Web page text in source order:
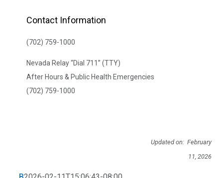
Contact Information
(702) 759-1000
Nevada Relay “Dial 711” (TTY)
After Hours & Public Health Emergencies
(702) 759-1000
Updated on: February
11, 2026